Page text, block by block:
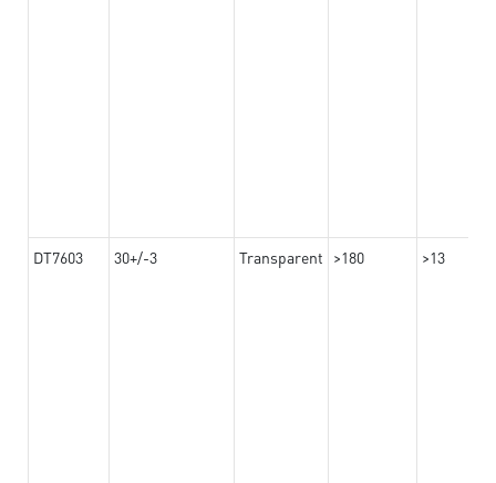
DT7603 30+/-3 Transparent >180 >13